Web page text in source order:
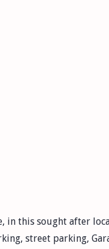
in this sought after
street parking,